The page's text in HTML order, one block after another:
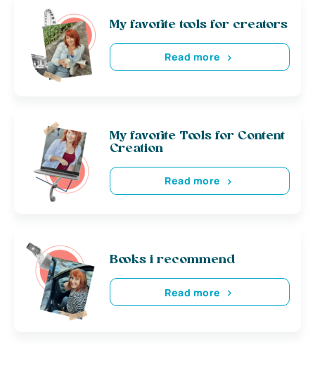
My favorite tools for creators
Read more
My favorite Tools for Content
Creation
Read more
Books i recommend
Read more